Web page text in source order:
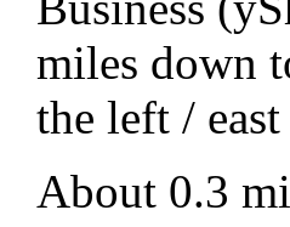
miles down
the left /
About 0.3